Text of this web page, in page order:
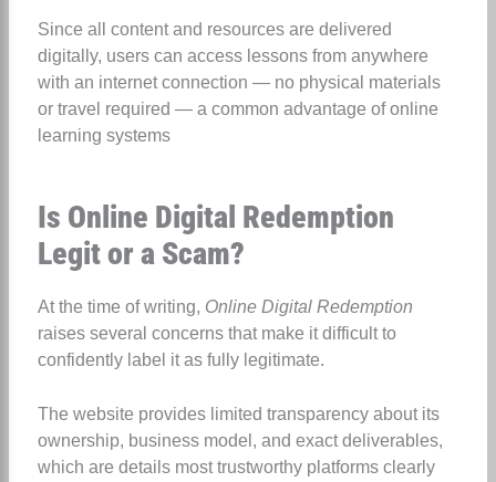
Since all content and resources are delivered
digitally, users can access lessons from anywhere
with an internet connection — no physical materials
or travel required — a common advantage of online
learning systems
Is Online Digital Redemption
Legit or a Scam?
At the time of writing, Online Digital Redemption
raises several concerns that make it difficult to
confidently label it as fully legitimate.
The website provides limited transparency about its
ownership, business model, and exact deliverables,
which are details most trustworthy platforms clearly